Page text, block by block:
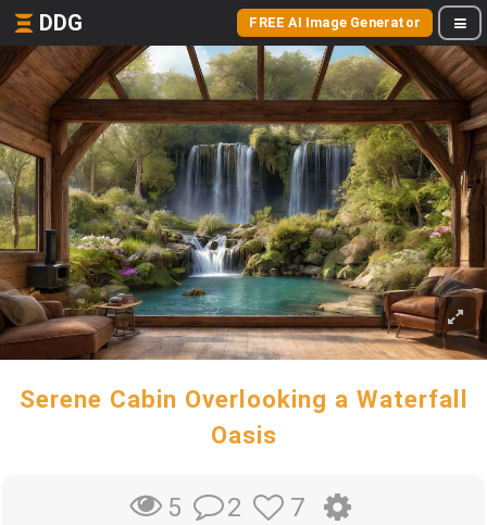
DDG FREE AI Image Generator
Serene Cabin Overlooking a Waterfall
Oasis
5 2 7